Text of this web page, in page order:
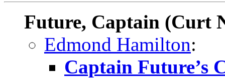
Future, Captain (Curt
Edmond Hamilton:
Captain Future’s